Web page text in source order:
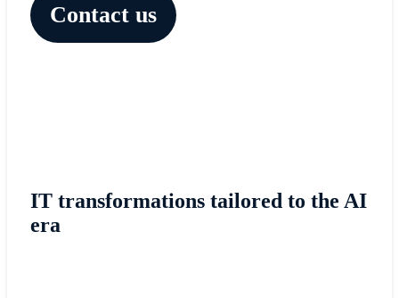
Contact us
IT transformations tailored to the AI
era